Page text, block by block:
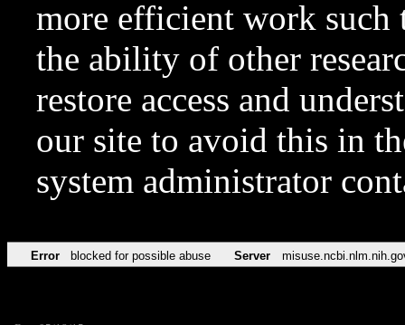
more efficient work such
the ability of other
restore access and
our site to avoid this in
system administrator
Error blocked for possible abuse Server